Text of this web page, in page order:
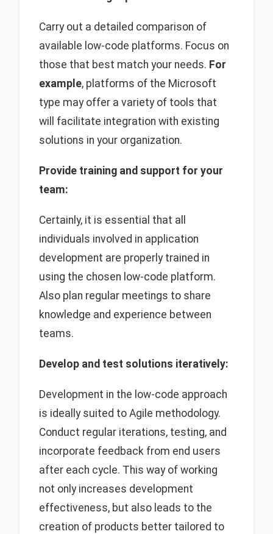
Carry out a detailed comparison of
available low-code platforms. Focus on
those that best match your needs. For
example, platforms of the Microsoft
type may offer a variety of tools that
will facilitate integration with existing
solutions in your organization.
Provide training and support for your
team:
Certainly, it is essential that all
individuals involved in application
development are properly trained in
using the chosen low-code platform.
Also plan regular meetings to share
knowledge and experience between
teams.
Develop and test solutions iteratively:
Development in the low-code approach
is ideally suited to Agile methodology.
Conduct regular iterations, testing, and
incorporate feedback from end users
after each cycle. This way of working
not only increases development
effectiveness, but also leads to the
creation of products better tailored to